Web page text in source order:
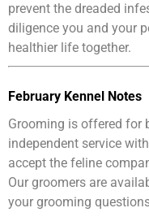
prevent the dreaded
diligence you and your
healthier life together.
February Kennel Notes
Grooming is offered for
independent service
accept the feline
Our groomers are
your grooming